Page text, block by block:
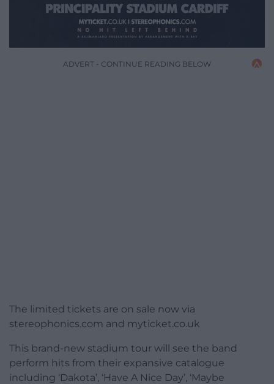
ADVERT - CONTINUE READING BELOW
The limited tickets are on sale now via
stereophonics.com and myticket.co.uk
This brand-new stadium tour will see the band
perform hits from their expansive catalogue
including ‘Dakota’, ‘Have A Nice Day’, ‘Maybe